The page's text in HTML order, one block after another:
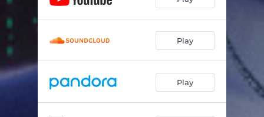
Play
Play